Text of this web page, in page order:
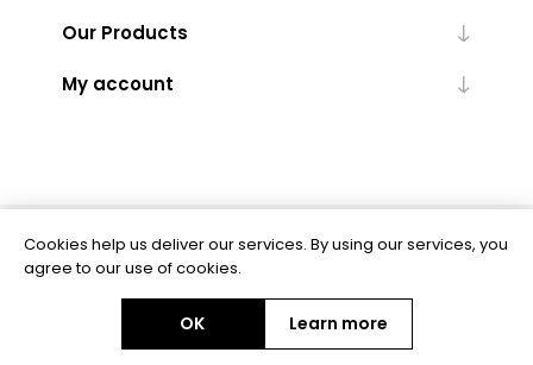
Our Products
My account
Powered bynopCommerce
Copyright © 2026 BAS Ltd. All rights reserved.
Cookies help us deliver our services. By using our services, you
agree to our use of cookies.
OK Learn more